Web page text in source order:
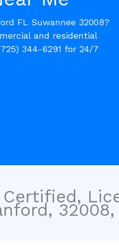
FL Suwannee 32008?
and residential
344-6291 for 24/7